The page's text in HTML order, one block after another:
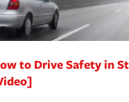
to Drive Safety in